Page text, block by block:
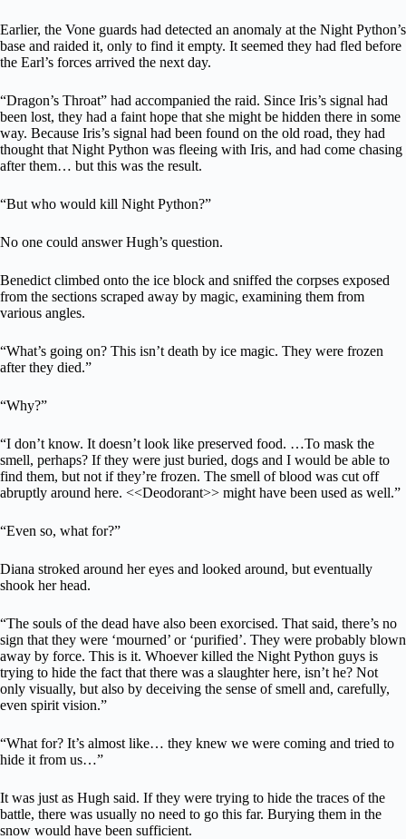
Earlier, the Vone guards had detected an anomaly at the Night Python’s
base and raided it, only to find it empty. It seemed they had fled before
the Earl’s forces arrived the next day.
“Dragon’s Throat” had accompanied the raid. Since Iris’s signal had
been lost, they had a faint hope that she might be hidden there in some
way. Because Iris’s signal had been found on the old road, they had
thought that Night Python was fleeing with Iris, and had come chasing
after them… but this was the result.
“But who would kill Night Python?”
No one could answer Hugh’s question.
Benedict climbed onto the ice block and sniffed the corpses exposed
from the sections scraped away by magic, examining them from
various angles.
“What’s going on? This isn’t death by ice magic. They were frozen
after they died.”
“Why?”
“I don’t know. It doesn’t look like preserved food. …To mask the
smell, perhaps? If they were just buried, dogs and I would be able to
find them, but not if they’re frozen. The smell of blood was cut off
abruptly around here. <<Deodorant>> might have been used as well.”
“Even so, what for?”
Diana stroked around her eyes and looked around, but eventually
shook her head.
“The souls of the dead have also been exorcised. That said, there’s no
sign that they were ‘mourned’ or ‘purified’. They were probably blown
away by force. This is it. Whoever killed the Night Python guys is
trying to hide the fact that there was a slaughter here, isn’t he? Not
only visually, but also by deceiving the sense of smell and, carefully,
even spirit vision.”
“What for? It’s almost like… they knew we were coming and tried to
hide it from us…”
It was just as Hugh said. If they were trying to hide the traces of the
battle, there was usually no need to go this far. Burying them in the
snow would have been sufficient.